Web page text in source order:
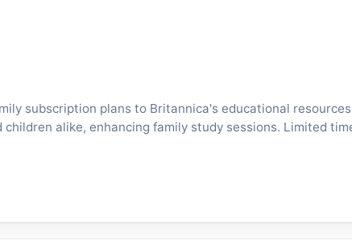
subscription plans to Britannica's educational
alike, enhancing family study sessions. Limited